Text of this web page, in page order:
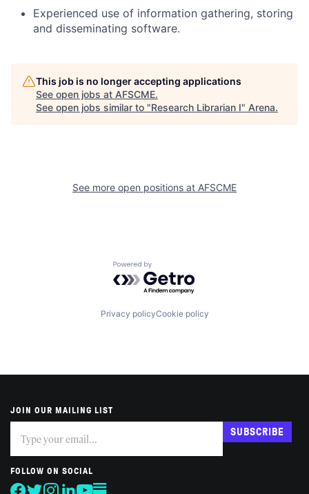
Experienced use of information gathering, storing
and disseminating software.
This job is no longer accepting applications
See open jobs at AFSCME.
See open jobs similar to "Research Librarian I" Arena.
See more open positions at AFSCME
Powered by Getro.com
Privacy policyCookie policy
JOIN OUR MAILING LIST
you
are
human,
leave
SUBSCRIBE
FOLLOW ON SOCIAL